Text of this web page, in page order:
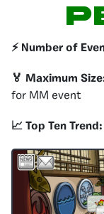
⚡️ Number of
🏅 Maximum
for MM event
📈 Top Ten Trend: